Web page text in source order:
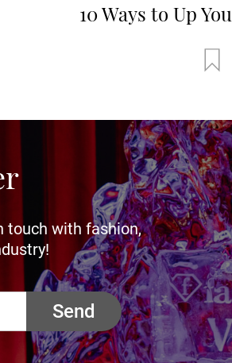
10 Ways to Up
touch with fashion,
Send